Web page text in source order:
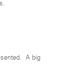
A big